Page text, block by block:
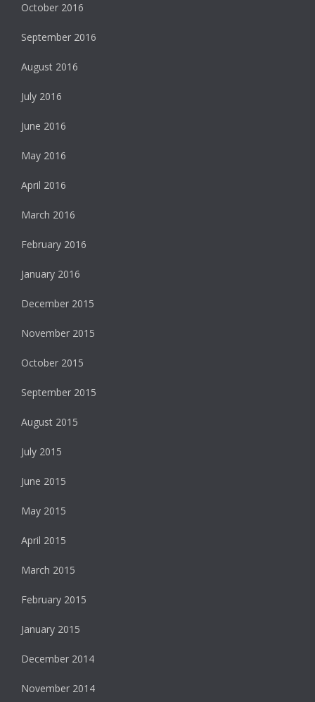
October 2016
September 2016
August 2016
July 2016
June 2016
May 2016
April 2016
March 2016
February 2016
January 2016
December 2015
November 2015
October 2015
September 2015
August 2015
July 2015
June 2015
May 2015
April 2015
March 2015
February 2015
January 2015
December 2014
November 2014